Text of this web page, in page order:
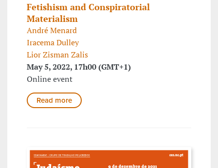
Fetishism and Conspiratorial
Materialism
André Menard
Iracema Dulley
Lior Zisman Zalis
May 5, 2022, 17h00 (GMT+1)
Online event
Read more